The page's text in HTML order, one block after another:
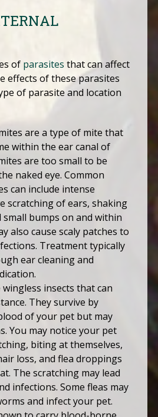
of parasites that can affect
effects of these parasites
of parasite and location
are a type of mite that
within the ear canal of
are too small to be
naked eye. Common
can include intense
scratching of ears, shaking
small bumps on and within
also cause scaly patches to
Treatment typically
ear cleaning and
wingless insects that can
They survive by
of your pet but may
You may notice your pet
biting at themselves,
loss, and flea droppings
The scratching may lead
infections. Some fleas may
and infect your pet.